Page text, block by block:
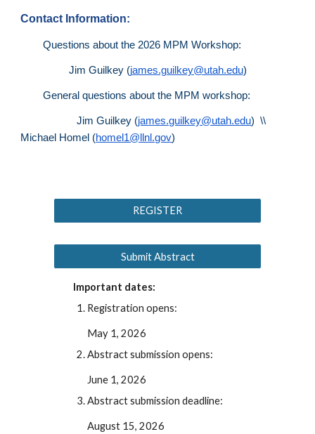
Contact Information:
Questions about the 2026 MPM Workshop:
Jim Guilkey (james.guilkey@utah.edu)
General questions about the MPM workshop:
Jim Guilkey (james.guilkey@utah.edu) \\
Michael Homel (homel1@llnl.gov)
REGISTER
Submit Abstract
Important dates:
Registration opens:
May 1, 2026
Abstract submission opens:
June 1, 2026
Abstract submission deadline:
August 15, 2026